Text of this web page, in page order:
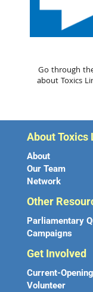
Go through
about Toxics
About Toxics
About
Our Team
Network
Other
Parliamentary
Campaigns
Get Involved
Current-
Volunteer